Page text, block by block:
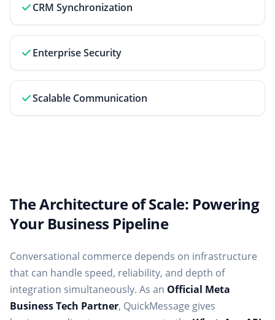
CRM Synchronization
Enterprise Security
Scalable Communication
The Architecture of Scale: Powering
Your Business Pipeline
Conversational commerce depends on infrastructure
that can handle speed, reliability, and depth of
integration simultaneously. As an Official Meta
Business Tech Partner, QuickMessage gives